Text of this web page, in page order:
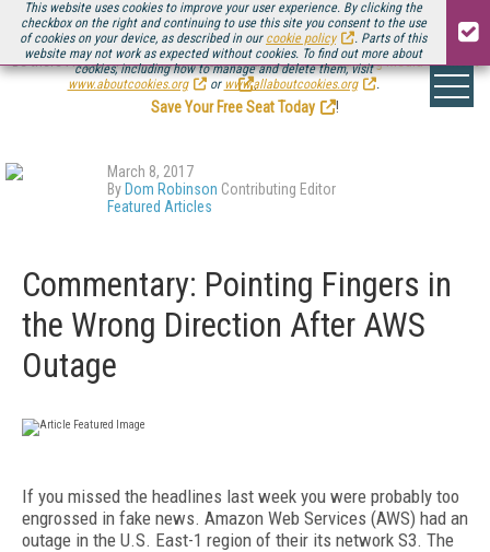
This website uses cookies to improve your user experience. By clicking the
checkbox on the right and continuing to use this site you consent to the use
of cookies on your device, as described in our cookie policy
. Parts of this
website may not work as expected without cookies. To find out more about
cookies, including how to manage and delete them, visit
www.aboutcookies.org
or www.allaboutcookies.org .
Be there August 11-13, for the next installment ofStreaming Media Connect
.
Save Your Free Seat Today
!
March 8, 2017
By Dom Robinson Contributing Editor
Featured Articles
Commentary: Pointing Fingers in
the Wrong Direction After AWS
Outage
If you missed the headlines last week you were probably too
engrossed in fake news. Amazon Web Services (AWS) had an
outage in the U.S. East-1 region of their its network S3. The